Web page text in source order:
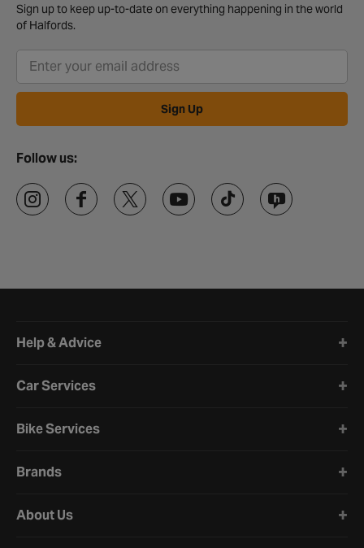
Sign up to keep up-to-date on everything happening in the world
of Halfords.
Sign Up
Follow us:
Help & Advice
Car Services
Bike Services
Brands
About Us